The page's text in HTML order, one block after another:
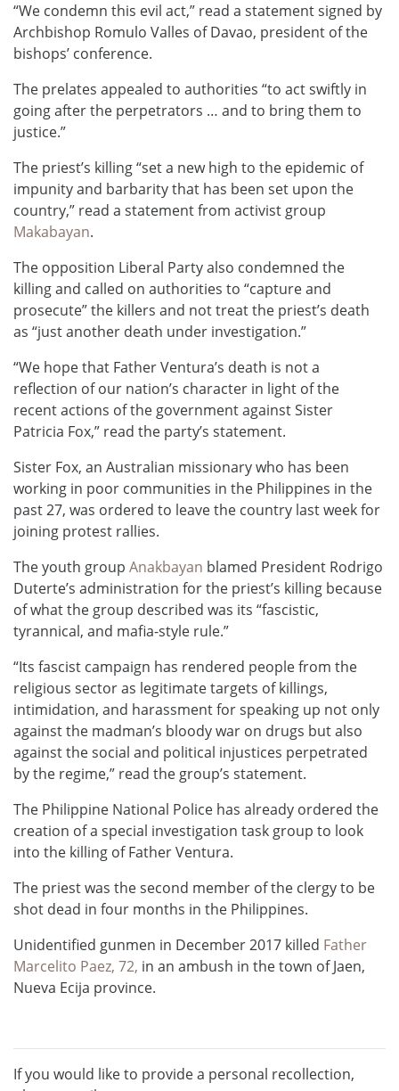
“We condemn this evil act,” read a statement signed by
Archbishop Romulo Valles of Davao, president of the
bishops’ conference.
The prelates appealed to authorities “to act swiftly in
going after the perpetrators … and to bring them to
justice.”
The priest’s killing “set a new high to the epidemic of
impunity and barbarity that has been set upon the
country,” read a statement from activist group
Makabayan.
The opposition Liberal Party also condemned the
killing and called on authorities to “capture and
prosecute” the killers and not treat the priest’s death
as “just another death under investigation.”
“We hope that Father Ventura’s death is not a
reflection of our nation’s character in light of the
recent actions of the government against Sister
Patricia Fox,” read the party’s statement.
Sister Fox, an Australian missionary who has been
working in poor communities in the Philippines in the
past 27, was ordered to leave the country last week for
joining protest rallies.
The youth group Anakbayan blamed President Rodrigo
Duterte’s administration for the priest’s killing because
of what the group described was its “fascistic,
tyrannical, and mafia-style rule.”
“Its fascist campaign has rendered people from the
religious sector as legitimate targets of killings,
intimidation, and harassment for speaking up not only
against the madman’s bloody war on drugs but also
against the social and political injustices perpetrated
by the regime,” read the group’s statement.
The Philippine National Police has already ordered the
creation of a special investigation task group to look
into the killing of Father Ventura.
The priest was the second member of the clergy to be
shot dead in four months in the Philippines.
Unidentified gunmen in December 2017 killed Father
Marcelito Paez, 72, in an ambush in the town of Jaen,
Nueva Ecija province.
If you would like to provide a personal recollection,